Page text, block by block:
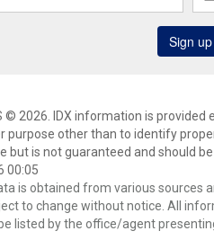
© 2026. IDX information is provided
purpose other than to identify
but is not guaranteed and should
00:05
is obtained from various sources
to change without notice. All
listed by the office/agent